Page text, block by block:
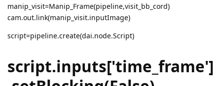
manip_visit=Manip_Frame(pipeline,visit_bb_cord)
cam.out.link(manip_visit.inputImage)
script=pipeline.create(dai.node.Script)
script.inputs['time_frame']